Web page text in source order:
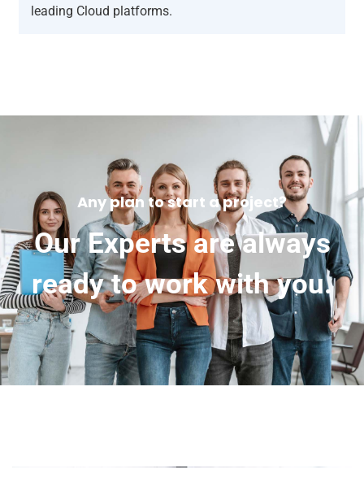
leading Cloud platforms.
Any plan to start a project?
Our Experts are always
ready to work with you.